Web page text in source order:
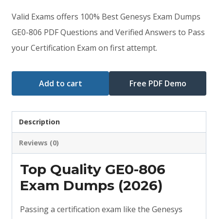
price
was:
$79.00.
price
is:
$59.00.
Valid Exams offers 100% Best Genesys Exam Dumps
GE0-806 PDF Questions and Verified Answers to Pass
your Certification Exam on first attempt.
Add to cart Free PDF Demo
Description
Reviews (0)
Top Quality GE0-806
Exam Dumps (2026)
Passing a certification exam like the Genesys